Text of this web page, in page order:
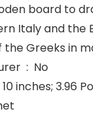
board to
Italy and the
Greeks in
Is Discontinued By Manufacturer ‏ : ‎ No
: ‎ 5 x 5 x 10 inches;